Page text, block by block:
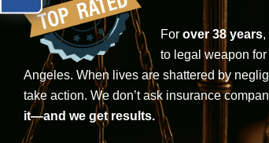
For over 38 years,
to legal weapon
Angeles. When lives are shattered by
take action. We don’t ask insurance
it—and we get results.